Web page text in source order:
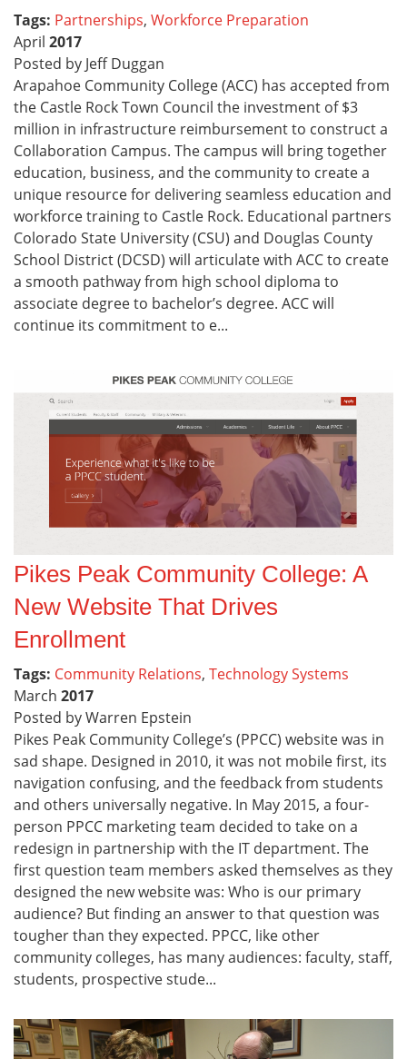
Tags: Partnerships, Workforce Preparation
April 2017
Posted by Jeff Duggan
Arapahoe Community College (ACC) has accepted from
the Castle Rock Town Council the investment of $3
million in infrastructure reimbursement to construct a
Collaboration Campus. The campus will bring together
education, business, and the community to create a
unique resource for delivering seamless education and
workforce training to Castle Rock. Educational partners
Colorado State University (CSU) and Douglas County
School District (DCSD) will articulate with ACC to create
a smooth pathway from high school diploma to
associate degree to bachelor’s degree. ACC will
continue its commitment to e...
Pikes Peak Community College: A
New Website That Drives
Enrollment
Tags: Community Relations, Technology Systems
March 2017
Posted by Warren Epstein
Pikes Peak Community College’s (PPCC) website was in
sad shape. Designed in 2010, it was not mobile first, its
navigation confusing, and the feedback from students
and others universally negative. In May 2015, a four-
person PPCC marketing team decided to take on a
redesign in partnership with the IT department. The
first question team members asked themselves as they
designed the new website was: Who is our primary
audience? But finding an answer to that question was
tougher than they expected. PPCC, like other
community colleges, has many audiences: faculty, staff,
students, prospective stude...